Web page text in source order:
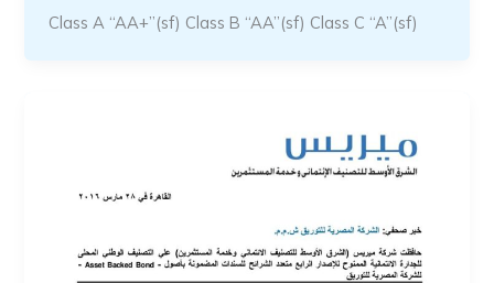
Class A “AA+”(sf) Class B “AA”(sf) Class C “A”(sf)